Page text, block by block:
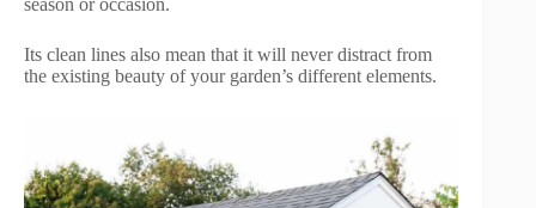
season or occasion.
Its clean lines also mean that it will never distract from
the existing beauty of your garden’s different elements.